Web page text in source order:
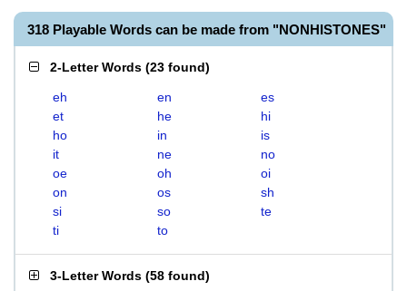
318 Playable Words can be made from "NONHISTONES"
2-Letter Words (23 found)
eh en
es
et
he
hi
ho
in
is
it
ne
no
oe
oh
oi
on
os
sh
si
so
te
ti
to
3-Letter Words (58 found)